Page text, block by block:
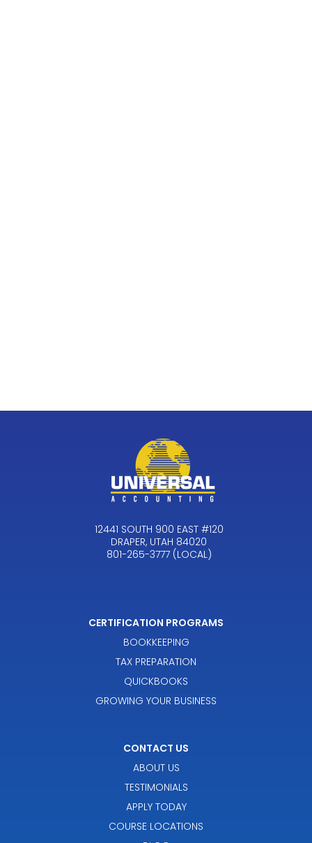
12441 SOUTH 900 EAST #120
DRAPER, UTAH 84020
801-265-3777 (LOCAL)
CERTIFICATION PROGRAMS
BOOKKEEPING
TAX PREPARATION
QUICKBOOKS
GROWING YOUR BUSINESS
CONTACT US
ABOUT US
TESTIMONIALS
APPLY TODAY
COURSE LOCATIONS